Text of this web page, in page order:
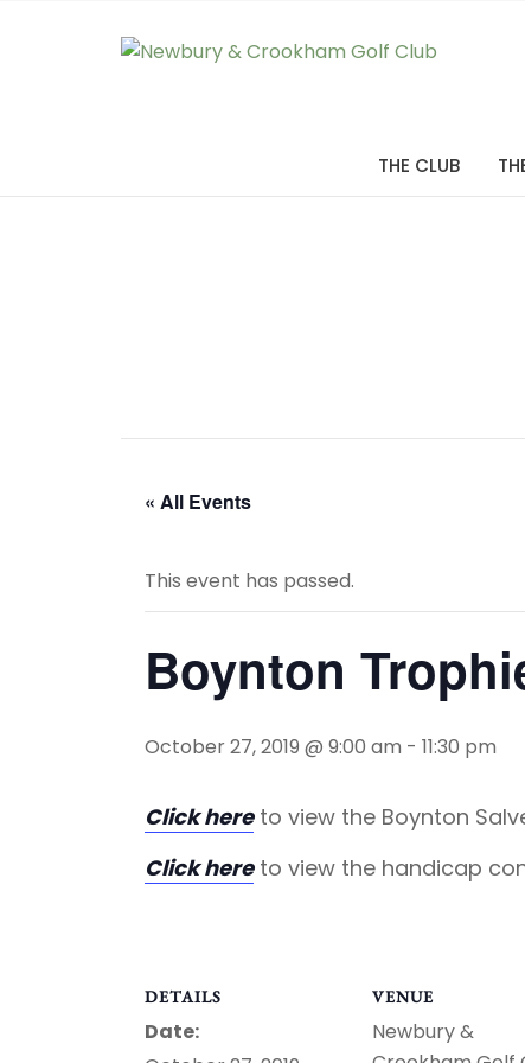
THE CLUB
« All Events
This event has passed.
Boynton
October 27, 2019 @ 9:00 am - 11:30 pm
Click hereto view the Boynton
Click hereto view the handicap
DETAILS
Date:
VENUE
Newbury &